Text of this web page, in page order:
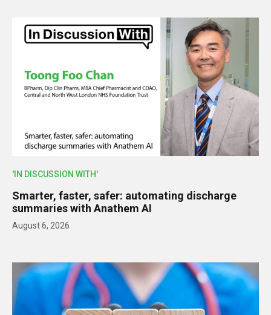
'IN DISCUSSION WITH'
Smarter, faster, safer: automating discharge
summaries with Anathem AI
August 6, 2026